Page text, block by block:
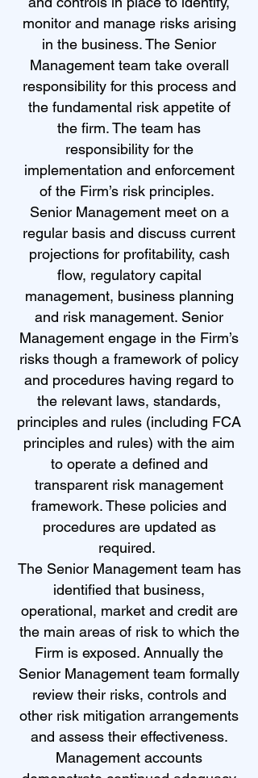
monitor and manage risks arising
in the business. The Senior
Management team take overall
responsibility for this process and
the fundamental risk appetite of
the firm. The team has
responsibility for the
implementation and enforcement
of the Firm’s risk principles.
Senior Management meet on a
regular basis and discuss current
projections for profitability, cash
flow, regulatory capital
management, business planning
and risk management. Senior
Management engage in the Firm’s
risks though a framework of policy
and procedures having regard to
the relevant laws, standards,
principles and rules (including FCA
principles and rules) with the aim
to operate a defined and
transparent risk management
framework. These policies and
procedures are updated as
required.
The Senior Management team has
identified that business,
operational, market and credit are
the main areas of risk to which the
Firm is exposed. Annually the
Senior Management team formally
review their risks, controls and
other risk mitigation arrangements
and assess their effectiveness.
Management accounts